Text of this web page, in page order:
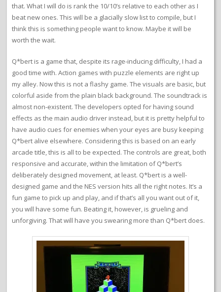
that. What I will do is rank the 10/10’s relative to each other as I
beat new ones. This will be a glacially slow list to compile, but I
think this is something people want to know. Maybe it will be
worth the wait.
Q*bert is a game that, despite its rage-inducing difficulty, I had a
good time with. Action games with puzzle elements are right up
my alley. Now this is not a flashy game. The visuals are basic, but
colorful aside from the plain black background. The soundtrack is
almost non-existent. The developers opted for having sound
effects as the main audio driver instead, but it is pretty helpful to
have audio cues for enemies when your eyes are busy keeping
Q*bert alive elsewhere. Considering this is based on an early
arcade title, this is all to be expected. The controls are great, both
responsive and accurate, within the limitation of Q*bert’s
deliberately designed movement, at least. Q*bert is a well-
designed game and the NES version hits all the right notes. It’s a
fun game to pick up and play, and if that’s all you want out of it,
you will have some fun. Beating it, however, is grueling and
unforgiving. That will have you swearing more than Q*bert does.